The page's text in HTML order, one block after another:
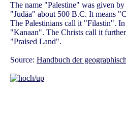
The name "Palestine" was given
"Judäa" about 500 B.C. It means
The Palestinians call it "Filastin".
"Kanaan". The Christs call it
"Praised Land".
Source: Handbuch der